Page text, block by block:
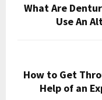
What Are
Use An
How to Get
Help of an